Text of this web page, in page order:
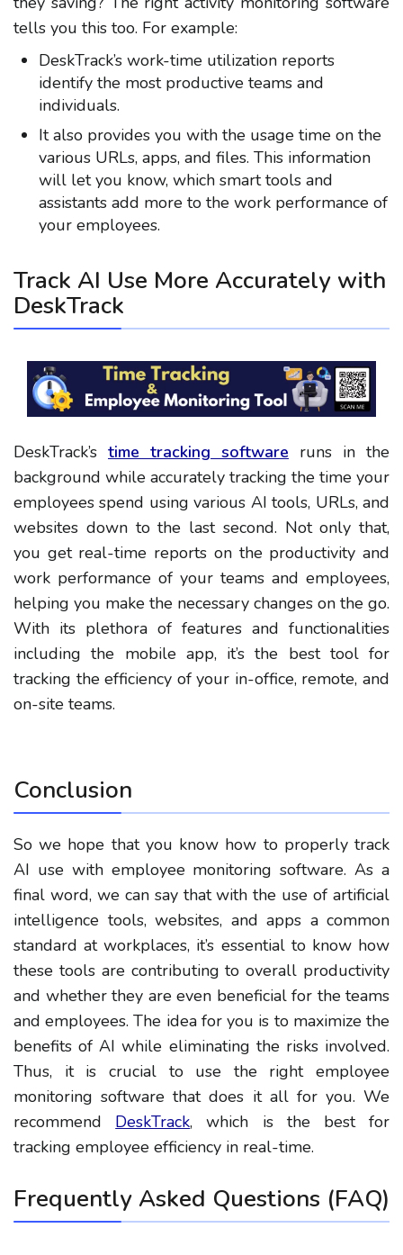
tells you this too. For example:
DeskTrack’s work-time utilization reports
identify the most productive teams and
individuals.
It also provides you with the usage time on the
various URLs, apps, and files. This information
will let you know, which smart tools and
assistants add more to the work performance of
your employees.
Track AI Use More Accurately with
DeskTrack
DeskTrack’s time tracking software runs in the
background while accurately tracking the time your
employees spend using various AI tools, URLs, and
websites down to the last second. Not only that,
you get real-time reports on the productivity and
work performance of your teams and employees,
helping you make the necessary changes on the go.
With its plethora of features and functionalities
including the mobile app, it’s the best tool for
tracking the efficiency of your in-office, remote, and
on-site teams.
Conclusion
So we hope that you know how to properly track
AI use with employee monitoring software. As a
final word, we can say that with the use of artificial
intelligence tools, websites, and apps a common
standard at workplaces, it’s essential to know how
these tools are contributing to overall productivity
and whether they are even beneficial for the teams
and employees. The idea for you is to maximize the
benefits of AI while eliminating the risks involved.
Thus, it is crucial to use the right employee
monitoring software that does it all for you. We
recommend DeskTrack, which is the best for
tracking employee efficiency in real-time.
Frequently Asked Questions (FAQ)